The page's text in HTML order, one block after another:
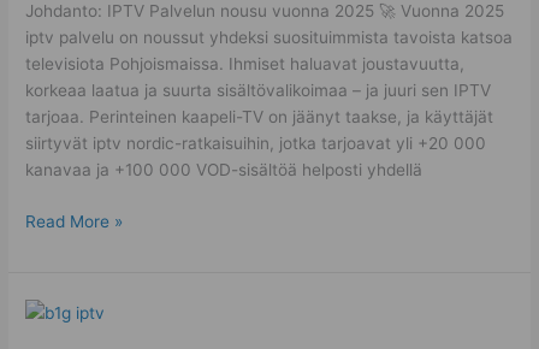
Johdanto: IPTV Palvelun nousu vuonna 2025 🚀 Vuonna 2025
iptv palvelu on noussut yhdeksi suosituimmista tavoista katsoa
televisiota Pohjoismaissa. Ihmiset haluavat joustavuutta,
korkeaa laatua ja suurta sisältövalikoimaa – ja juuri sen IPTV
tarjoaa. Perinteinen kaapeli-TV on jäänyt taakse, ja käyttäjät
siirtyvät iptv nordic-ratkaisuihin, jotka tarjoavat yli +20 000
kanavaa ja +100 000 VOD-sisältöä helposti yhdellä
Read More »
IPTV